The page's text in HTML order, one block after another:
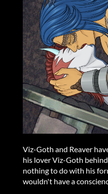
Viz-Goth and Reaver
his lover Viz-Goth
nothing to do with his
wouldn't have a